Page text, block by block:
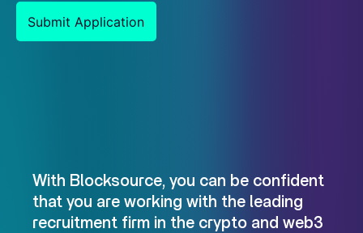
With Blocksource, you can be confident
that you are working with the leading
recruitment firm in the crypto and web3